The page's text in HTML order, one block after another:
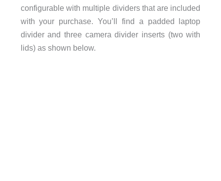
configurable with multiple dividers that are included
with your purchase. You’ll find a padded laptop
divider and three camera divider inserts (two with
lids) as shown below.